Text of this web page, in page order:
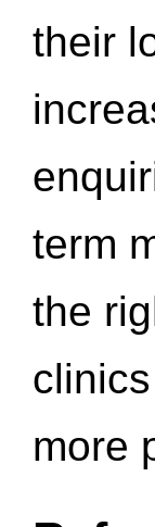
their
term
the
more